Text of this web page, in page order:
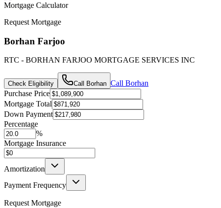
Mortgage Calculator
Request Mortgage
Borhan Farjoo
RTC - BORHAN FARJOO MORTGAGE SERVICES INC
Check Eligibility Call Borhan Call Borhan
Purchase Price
Mortgage Total
Down Payment
Percentage
%
Mortgage Insurance
Amortization
Payment Frequency
Request Mortgage